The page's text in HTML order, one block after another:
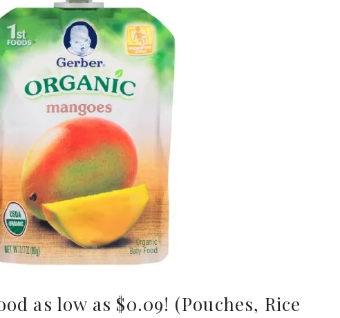
as low as $0.09! (Pouches, Rice